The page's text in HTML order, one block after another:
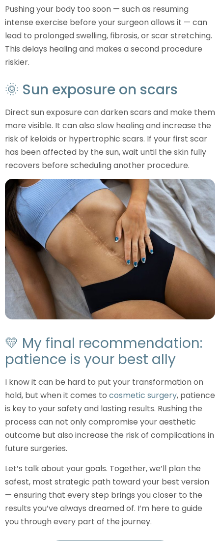
Pushing your body too soon — such as resuming
intense exercise before your surgeon allows it — can
lead to prolonged swelling, fibrosis, or scar stretching.
This delays healing and makes a second procedure
riskier.
🌞 Sun exposure on scars
Direct sun exposure can darken scars and make them
more visible. It can also slow healing and increase the
risk of keloids or hypertrophic scars. If your first scar
has been affected by the sun, wait until the skin fully
recovers before scheduling another procedure.
💛 My final recommendation:
patience is your best ally
I know it can be hard to put your transformation on
hold, but when it comes to cosmetic surgery, patience
is key to your safety and lasting results. Rushing the
process can not only compromise your aesthetic
outcome but also increase the risk of complications in
future surgeries.
Let’s talk about your goals. Together, we’ll plan the
safest, most strategic path toward your best version
— ensuring that every step brings you closer to the
results you’ve always dreamed of. I’m here to guide
you through every part of the journey.